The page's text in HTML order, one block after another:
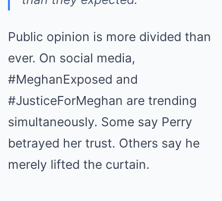
Public opinion is more divided than
ever. On social media,
#MeghanExposed and
#JusticeForMeghan are trending
simultaneously. Some say Perry
betrayed her trust. Others say he
merely lifted the curtain.